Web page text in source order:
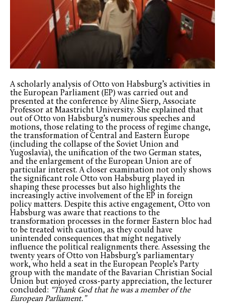
A scholarly analysis of Otto von Habsburg’s activities in
the European Parliament (EP) was carried out and
presented at the conference by Aline Sierp, Associate
Professor at Maastricht University. She explained that
out of Otto von Habsburg’s numerous speeches and
motions, those relating to the process of regime change,
the transformation of Central and Eastern Europe
(including the collapse of the Soviet Union and
Yugoslavia), the unification of the two German states,
and the enlargement of the European Union are of
particular interest. A closer examination not only shows
the significant role Otto von Habsburg played in
shaping these processes but also highlights the
increasingly active involvement of the EP in foreign
policy matters. Despite this active engagement, Otto von
Habsburg was aware that reactions to the
transformation processes in the former Eastern bloc had
to be treated with caution, as they could have
unintended consequences that might negatively
influence the political realignments there. Assessing the
twenty years of Otto von Habsburg’s parliamentary
work, who held a seat in the European People’s Party
group with the mandate of the Bavarian Christian Social
Union but enjoyed cross-party appreciation, the lecturer
concluded: “Thank God that he was a member of the
European Parliament.”